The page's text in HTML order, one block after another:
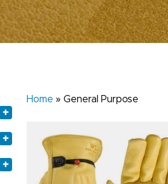
+
+
+
Home » General Purpose